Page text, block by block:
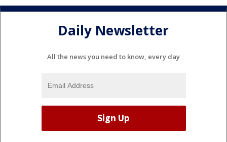
Daily Newsletter
All the news you need to know, every day